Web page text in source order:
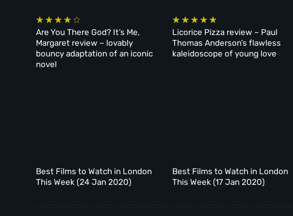
Are You There God? It’s Me,
Margaret review – lovably
bouncy adaptation of an iconic
novel
Licorice Pizza review – Paul
Thomas Anderson’s flawless
kaleidoscope of young love
Best Films to Watch in London
This Week (24 Jan 2020)
Best Films to Watch in London
This Week (17 Jan 2020)